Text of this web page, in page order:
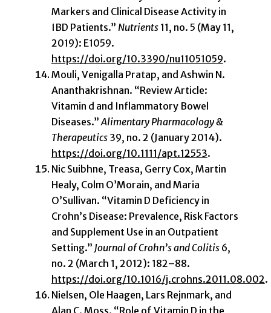
Markers and Clinical Disease Activity in
IBD Patients.” Nutrients11, no. 5 (May 11,
2019): E1059.
https://doi.org/10.3390/nu11051059.
Mouli, Venigalla Pratap, and Ashwin N.
Ananthakrishnan. “Review Article:
Vitamin d and Inflammatory Bowel
Diseases.” Alimentary Pharmacology &
Therapeutics39, no. 2 (January 2014).
https://doi.org/10.1111/apt.12553.
Nic Suibhne, Treasa, Gerry Cox, Martin
Healy, Colm O’Morain, and Maria
O’Sullivan. “Vitamin D Deficiency in
Crohn’s Disease: Prevalence, Risk Factors
and Supplement Use in an Outpatient
Setting.” Journal of Crohn’s and Colitis6,
no. 2 (March 1, 2012): 182–88.
https://doi.org/10.1016/j.crohns.2011.08.002.
Nielsen, Ole Haagen, Lars Rejnmark, and
Alan C. Moss. “Role of Vitamin D in the